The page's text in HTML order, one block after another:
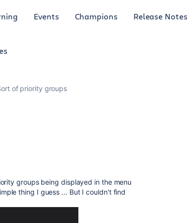
Events Champions Release Notes
of priority groups
groups being displayed in the menu
thing I guess ... But I couldn't find